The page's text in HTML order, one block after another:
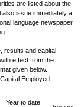
operations of any
calamity like
of the Issuer
unit thereby and
delay furnish
there from, and
and the public